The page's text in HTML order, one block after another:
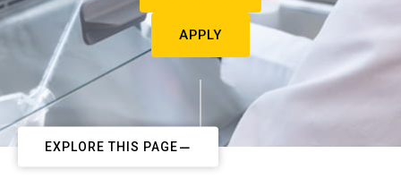
APPLY
EXPLORE THIS PAGE